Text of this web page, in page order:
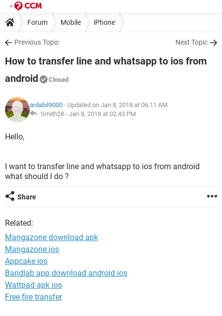
Forum Mobile iPhone
Previous Topic Next Topic
How to transfer line and whatsapp to ios from
android
Closed
ardabil9000 - Updated on Jan 8, 2018 at 06:11 AM
Smith28 - Jan 8, 2018 at 02:43 PM
Hello,
I want to transfer line and whatsapp to ios from android
what should I do ?
Share
Related:
Mangazone download apk
Mangazone ios
Appcake ios
Bandlab app download android ios
Wattpad apk ios
Free fire transfer